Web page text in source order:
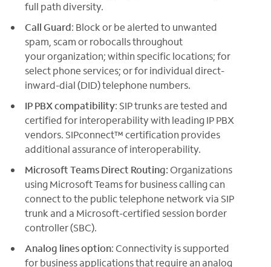
full path diversity.
Call Guard: Block or be alerted to unwanted
spam, scam or robocalls throughout
your organization; within specific locations; for
select phone services; or for individual direct-
inward-dial (DID) telephone numbers.
IP PBX compatibility: SIP trunks are tested and
certified for interoperability with leading IP PBX
vendors. SIPconnect™ certification provides
additional assurance of interoperability.
Microsoft Teams Direct Routing:Organizations
using Microsoft Teams for business calling can
connect to the public telephone network via SIP
trunk and a Microsoft-certified session border
controller (SBC).
Analog lines option: Connectivity is supported
for business applications that require an analog